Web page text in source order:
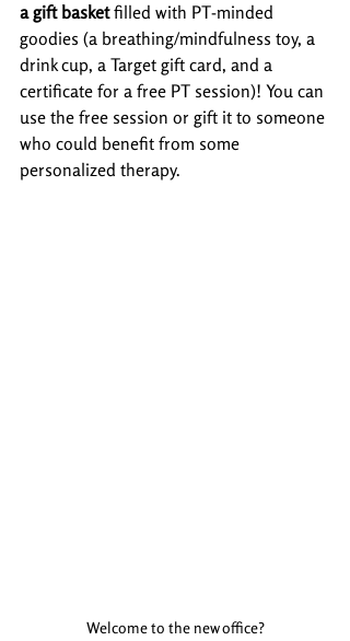
a gift basket filled with PT-minded
goodies (a breathing/mindfulness toy, a
drink cup, a Target gift card, and a
certificate for a free PT session)! You can
use the free session or gift it to someone
who could benefit from some
personalized therapy.
Welcome to the new office?